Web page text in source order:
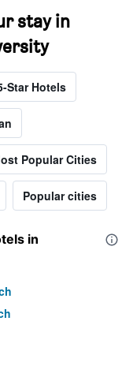
stay in
Star Hotels
Popular Cities
Popular cities
in